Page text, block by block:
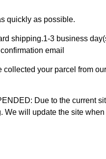
quickly as possible.
shipping.1-3 business
email
your parcel from
Due to the current
We will update the site